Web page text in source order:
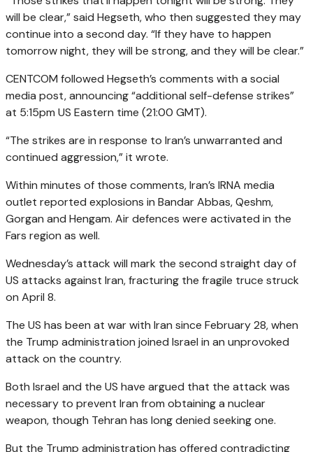
will be clear,” said Hegseth, who then suggested they may
continue into a second day. “If they have to happen
tomorrow night, they will be strong, and they will be clear.”
CENTCOM followed Hegseth’s comments with a social
media post, announcing “additional self-defense strikes”
at 5:15pm US Eastern time (21:00 GMT).
“The strikes are in response to Iran’s unwarranted and
continued aggression,” it wrote.
Within minutes of those comments, Iran’s IRNA media
outlet reported explosions in Bandar Abbas, Qeshm,
Gorgan and Hengam. Air defences were activated in the
Fars region as well.
Wednesday’s attack will mark the second straight day of
US attacks against Iran, fracturing the fragile truce struck
on April 8.
The US has been at war with Iran since February 28, when
the Trump administration joined Israel in an unprovoked
attack on the country.
Both Israel and the US have argued that the attack was
necessary to prevent Iran from obtaining a nuclear
weapon, though Tehran has long denied seeking one.
But the Trump administration has offered contradicting